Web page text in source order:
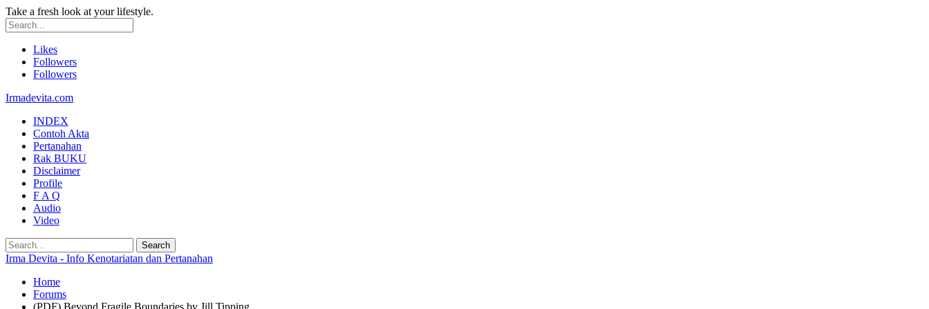
Take a fresh look at your lifestyle.
Likes
Followers
Followers
Irmadevita.com
INDEX
Contoh Akta
Pertanahan
Rak BUKU
Disclaimer
Profile
F A Q
Audio
Video
Irma Devita - Info Kenotariatan dan Pertanahan
Home
Forums
(PDF) Beyond Fragile Boundaries by Jill Tipping